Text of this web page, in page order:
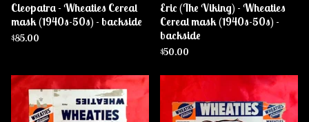
Cleopatra - Wheaties Cereal
mask (1940s-50s) - backside
$85.00
Eric (The Viking) - Wheaties
Cereal mask (1940s-50s) -
backside
$50.00